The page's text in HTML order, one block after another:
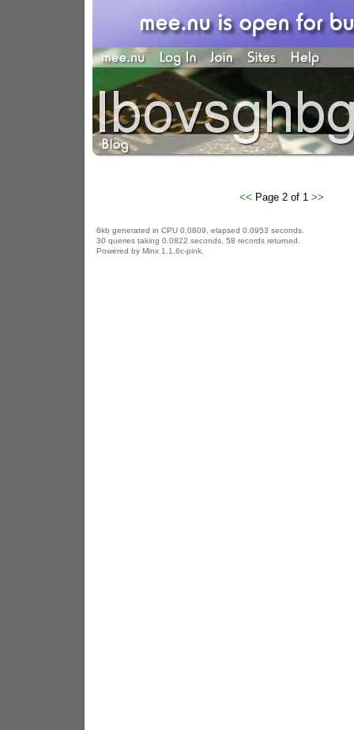
<< Page 2 of 1 >>
6kb generated in CPU 0.0809, elapsed 0.0953 seconds.
30 queries taking 0.0822 seconds, 58 records returned.
Powered by Minx 1.1.6c-pink.